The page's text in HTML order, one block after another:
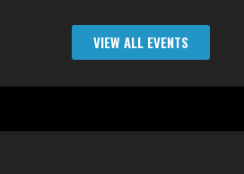
VIEW ALL EVENTS